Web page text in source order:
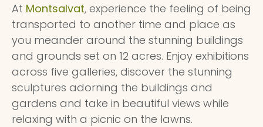
At Montsalvat, experience the feeling of being
transported to another time and place as
you meander around the stunning buildings
and grounds set on 12 acres. Enjoy exhibitions
across five galleries, discover the stunning
sculptures adorning the buildings and
gardens and take in beautiful views while
relaxing with a picnic on the lawns.